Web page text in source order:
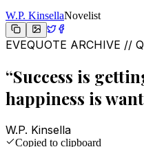
W.P. KinsellaNovelist
EVEQUOTE ARCHIVE //
“Success is
happiness is
W.P. Kinsella
Copied to clipboard